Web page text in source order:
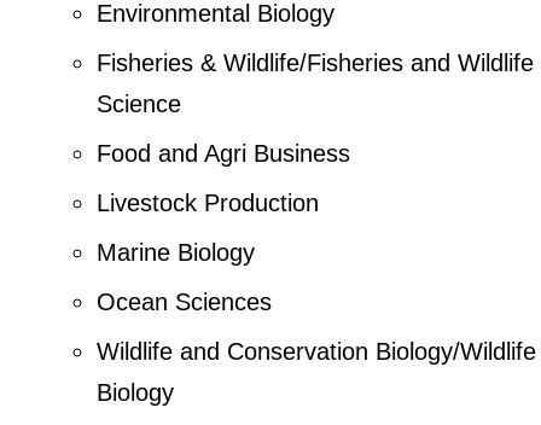
Environmental Biology
Fisheries & Wildlife/Fisheries and Wildlife
Science
Food and Agri Business
Livestock Production
Marine Biology
Ocean Sciences
Wildlife and Conservation Biology/Wildlife
Biology